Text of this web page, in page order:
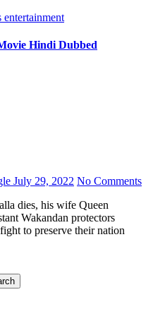
entertainment
Hindi Dubbed
July 29, 2022 No Comments
Wakandan protectors
to preserve their nation